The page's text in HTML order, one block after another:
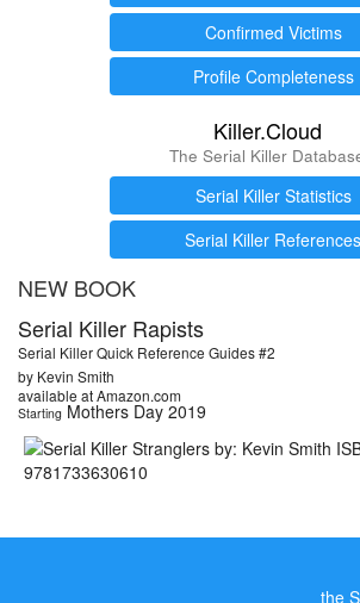
Confirmed Victims
Profile Completeness
Killer.Cloud
The Serial Killer
Serial Killer Statistics
Serial Killer References
NEW BOOK
Serial Killer Rapists
Serial Killer Quick Reference Guides #2
by Kevin Smith
available at Amazon.com
Starting Mothers Day 2019
the